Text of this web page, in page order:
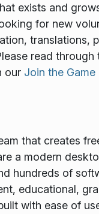
exists and
for new
translations,
read through
our Join the Game
that creates
a modern
hundreds of
educational,
with ease of